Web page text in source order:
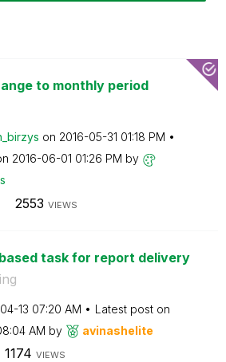
to monthly period
on ‎2016-05-31 01:18 PM
‎2016-06-01 01:26 PM by
2553 VIEWS
task for report delivery
13 07:20 AM
Latest post on
AM by avinashelite
1174 VIEWS